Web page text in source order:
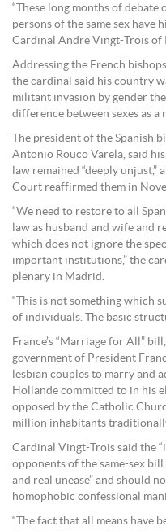
“These long months of
persons of the same sex have
Cardinal Andre Vingt-Trois of
Addressing the French
the cardinal said his country
militant invasion by gender
difference between sexes as a
The president of the Spanish
Antonio Rouco Varela, said
law remained “deeply
Court reaffirmed them in
“We need to restore to all
law as husband and wife and
which does not ignore the
important institutions,” the
plenary in Madrid.
“This is not something which
of individuals. The basic
France’s “Marriage for All”
government of President
lesbian couples to marry and
Hollande committed to in his
opposed by the Catholic
million inhabitants
Cardinal Vingt-Trois said the
opponents of the same-sex
and real unease” and should
homophobic confessional
“The fact that all means have